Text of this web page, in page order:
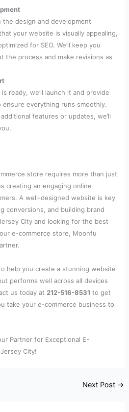
the design and development
your website is visually appealing,
for SEO. We’ll keep you
the process and make revisions as
ready, we’ll launch it and provide
everything runs smoothly.
features or updates, we’ll
store requires more than just
creating an engaging online
A well-designed website is key
conversions, and building brand
City and looking for the best
e-commerce store, Moonfu
help you create a stunning website
performs well across all devices
us today at 212-516-8531 to get
take your e-commerce business to
Partner for Exceptional E-
City!
Next Post →